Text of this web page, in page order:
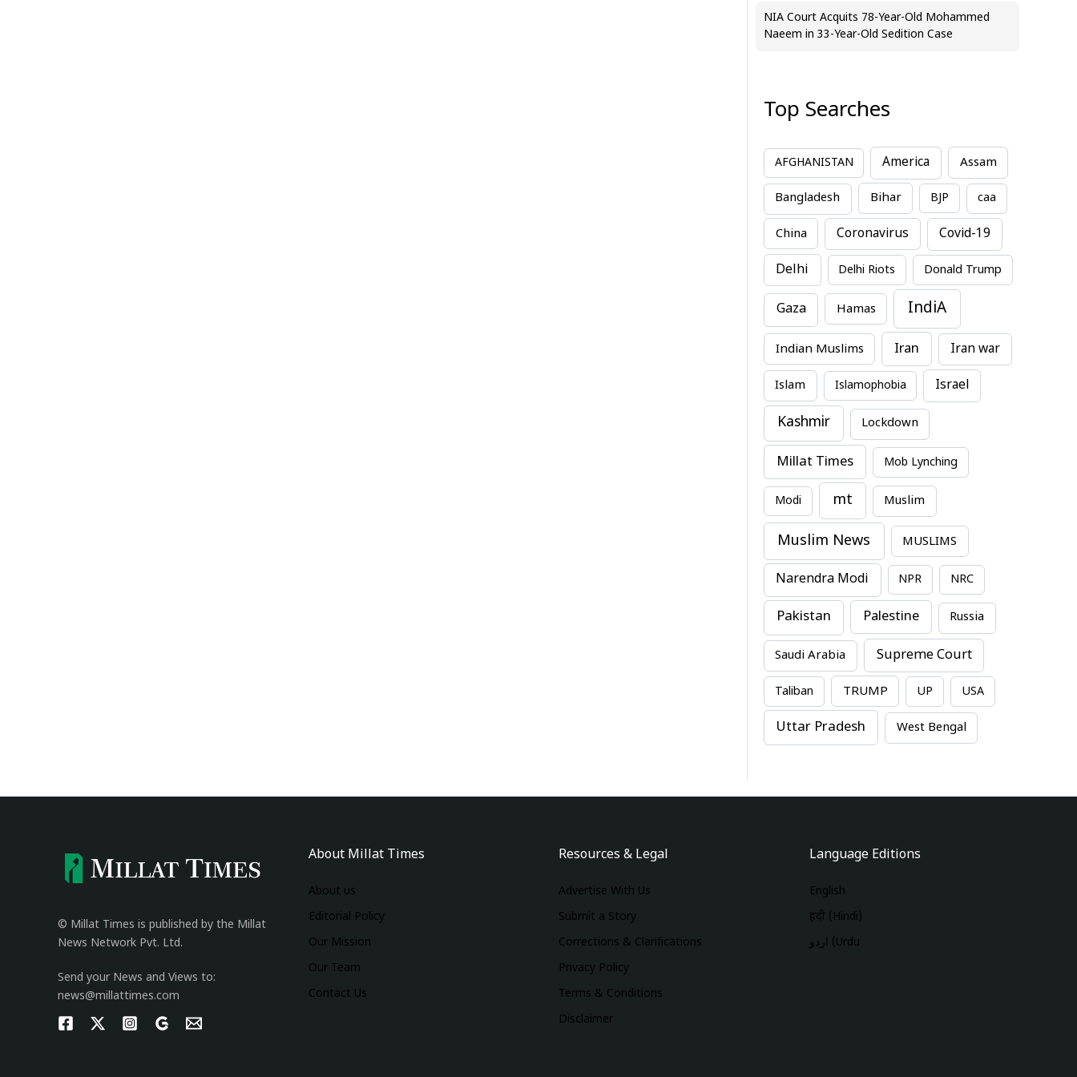
NIA Court Acquits 78-Year-Old Mohammed
Naeem in 33-Year-Old Sedition Case
Top Searches
AFGHANISTAN America Assam
Bangladesh Bihar BJP caa
China Coronavirus Covid-19
Delhi Delhi Riots Donald Trump
Gaza Hamas IndiA
Indian Muslims Iran Iran war
Islam Islamophobia Israel
Kashmir Lockdown
Millat Times Mob Lynching
Modi mt Muslim
Muslim News MUSLIMS
Narendra Modi NPR NRC
Pakistan Palestine Russia
Saudi Arabia Supreme Court
Taliban TRUMP UP USA
Uttar Pradesh West Bengal
© Millat Times is published by the Millat
News Network Pvt. Ltd.
Send your News and Views to:
news@millattimes.com
About Millat Times
About us
Editorial Policy
Our Mission
Our Team
Contact Us
Resources & Legal
Advertise With Us
Submit a Story
Corrections & Clarifications
Privacy Policy
Terms & Conditions
Disclaimer
Language Editions
English
हिंदी (Hindi)
اردو (Urdu